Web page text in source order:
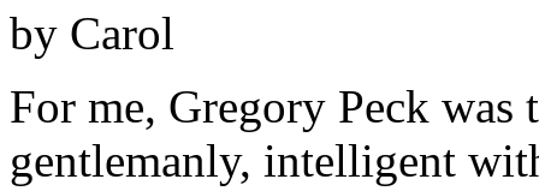
by Carol
For me, Gregory Peck was
gentlemanly, intelligent